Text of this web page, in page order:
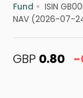
Fund ISIN
NAV (2026-07-
GBP 0.80 -